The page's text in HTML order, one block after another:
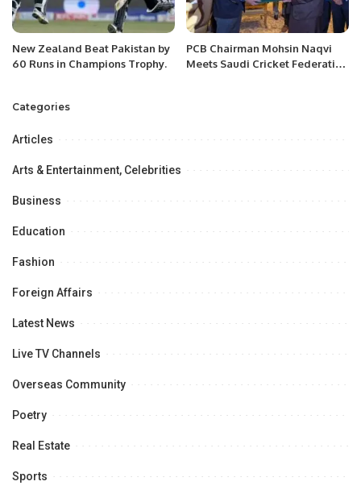
New Zealand Beat Pakistan by
60 Runs in Champions Trophy.
PCB Chairman Mohsin Naqvi
Meets Saudi Cricket Federation
Categories
Articles
Arts & Entertainment, Celebrities
Business
Education
Fashion
Foreign Affairs
Latest News
Live TV Channels
Overseas Community
Poetry
Real Estate
Sports